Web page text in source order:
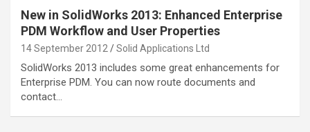
New in SolidWorks 2013: Enhanced Enterprise
PDM Workflow and User Properties
14 September 2012 Solid Applications Ltd
SolidWorks 2013 includes some great enhancements for
Enterprise PDM. You can now route documents and
contact…